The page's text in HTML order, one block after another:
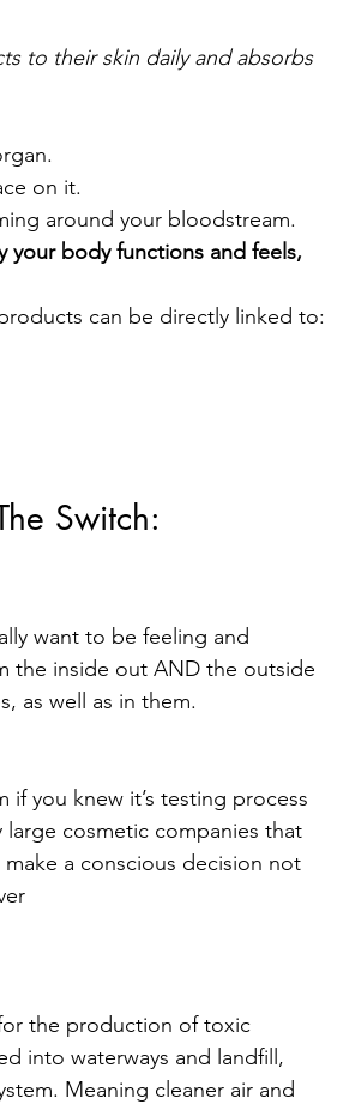
to their skin daily and absorbs
on it.
around your bloodstream.
your body functions and feels,
can be directly linked to:
Switch:
want to be feeling and
the inside out AND the outside
as well as in them.
you knew it’s testing process
large cosmetic companies that
a conscious decision not
the production of toxic
into waterways and landfill,
Meaning cleaner air and